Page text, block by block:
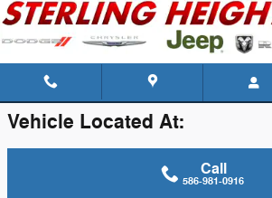
Skip to main content
Vehicle Located At:
Call
586-981-0916